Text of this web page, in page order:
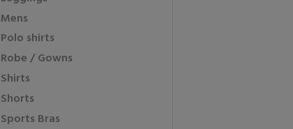
Mens
Polo shirts
Robe / Gowns
Shirts
Shorts
Sports Bras